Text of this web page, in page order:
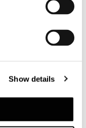
Show details